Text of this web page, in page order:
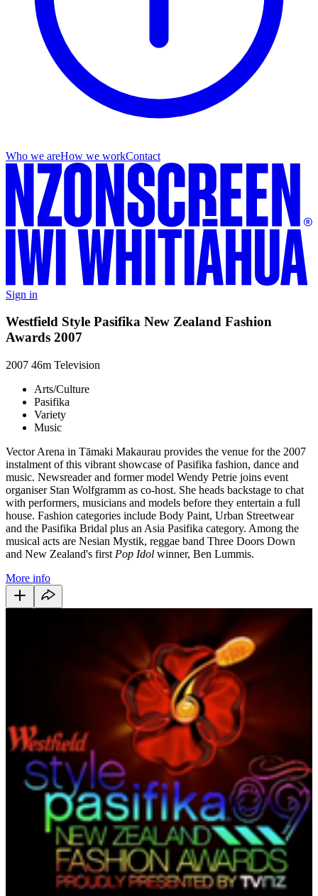
Who we areHow we workContact
Sign in
Westfield Style Pasifika New Zealand Fashion
Awards 2007
2007 46m Television
Arts/Culture
Pasifika
Variety
Music
Vector Arena in Tāmaki Makaurau provides the venue for the 2007
instalment of this vibrant showcase of Pasifika fashion, dance and
music. Newsreader and former model Wendy Petrie joins event
organiser Stan Wolfgramm as co-host. She heads backstage to chat
with performers, musicians and models before they entertain a full
house. Fashion categories include Body Paint, Urban Streetwear
and the Pasifika Bridal plus an Asia Pasifika category. Among the
musical acts are Nesian Mystik, reggae band Three Doors Down
and New Zealand's first Pop Idol winner, Ben Lummis.
More info